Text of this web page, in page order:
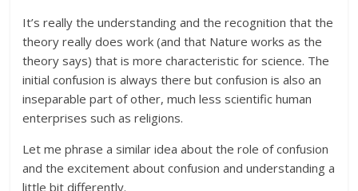
It’s really the understanding and the recognition that the
theory really does work (and that Nature works as the
theory says) that is more characteristic for science. The
initial confusion is always there but confusion is also an
inseparable part of other, much less scientific human
enterprises such as religions.
Let me phrase a similar idea about the role of confusion
and the excitement about confusion and understanding a
little bit differently.